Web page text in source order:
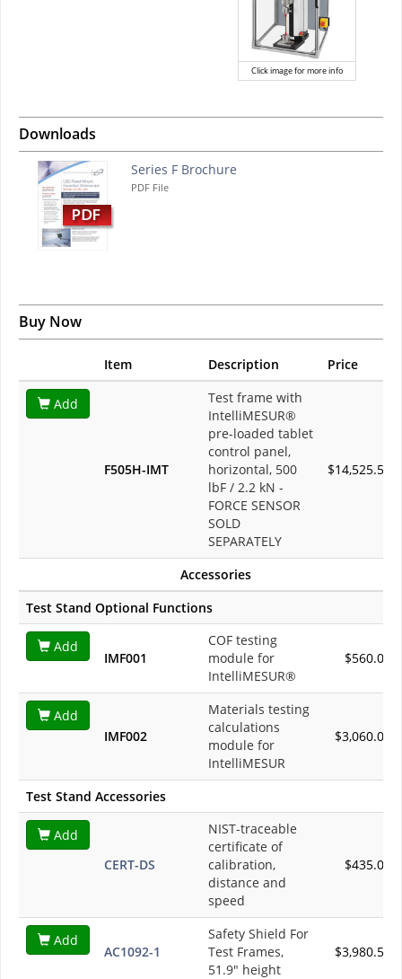
Click image for more info
Downloads
Series F Brochure
PDF File
Buy Now
Item Description Price
Add
F505H-IMT
Test frame with
IntelliMESUR®
pre-loaded tablet
control panel,
horizontal, 500
lbF / 2.2 kN -
FORCE SENSOR
SOLD
SEPARATELY
$14,525.50
Accessories
Test Stand Optional Functions
Add
IMF001
COF testing
module for
IntelliMESUR®
$560.00
Add
IMF002
Materials testing
calculations
module for
IntelliMESUR
$3,060.00
Test Stand Accessories
Add
CERT-DS
NIST-traceable
certificate of
calibration,
distance and
speed
$435.00
Add
AC1092-1
Safety Shield For
Test Frames,
51.9" height
$3,980.50